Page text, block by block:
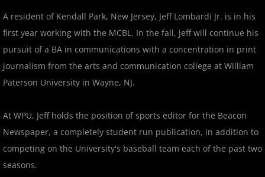
2017 Shore Baseball
2017 All Stars
2018 MCBL Season
2018 MCBL Season in Review
A resident of Kendall Park, New Jersey, Jeff Lombardi Jr. is in his
first year working with the MCBL. In the fall, Jeff will continue his
pursuit of a BA in communications with a concentration in print
journalism from the arts and communication college at William
Paterson University in Wayne, NJ.
At WPU, Jeff holds the position of sports editor for the Beacon
Newspaper, a completely student run publication, in addition to
competing on the University's baseball team each of the past two
seasons.